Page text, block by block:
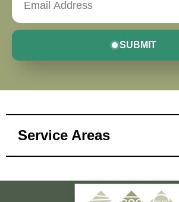
SUBMIT
Service Areas